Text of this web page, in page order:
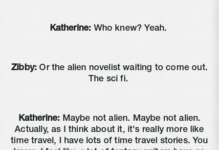
Katherine: Who knew? Yeah.
Zibby: Or the alien novelist waiting to come out.
The sci fi.
Katherine: Maybe not alien. Maybe not alien.
Actually, as I think about it, it's really more like
time travel, I have lots of time travel stories. You